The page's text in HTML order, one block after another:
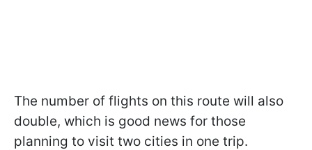
The number of flights on this route will also
double, which is good news for those
planning to visit two cities in one trip.